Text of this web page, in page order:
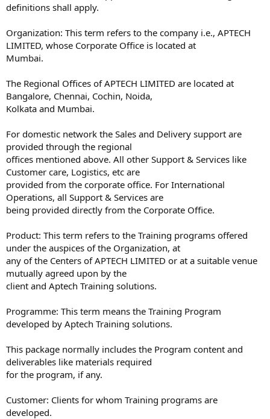
definitions shall apply.
Organization: This term refers to the company i.e., APTECH
LIMITED, whose Corporate Office is located at
Mumbai.
The Regional Offices of APTECH LIMITED are located at
Bangalore, Chennai, Cochin, Noida,
Kolkata and Mumbai.
For domestic network the Sales and Delivery support are
provided through the regional
offices mentioned above. All other Support & Services like
Customer care, Logistics, etc are
provided from the corporate office. For International
Operations, all Support & Services are
being provided directly from the Corporate Office.
Product: This term refers to the Training programs offered
under the auspices of the Organization, at
any of the Centers of APTECH LIMITED or at a suitable venue
mutually agreed upon by the
client and Aptech Training solutions.
Programme: This term means the Training Program
developed by Aptech Training solutions.
This package normally includes the Program content and
deliverables like materials required
for the program, if any.
Customer: Clients for whom Training programs are
developed.